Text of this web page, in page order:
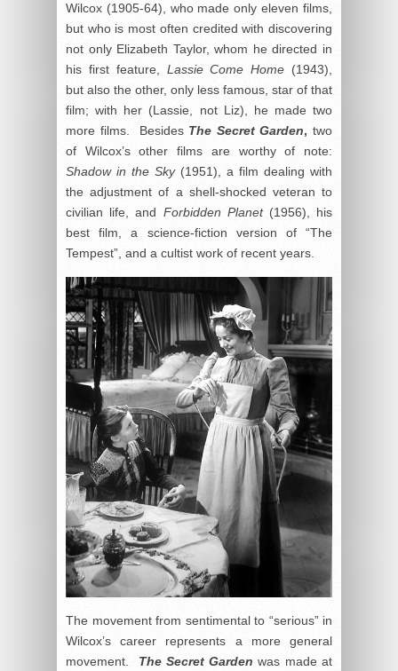
Wilcox (1905-64), who made only eleven films,
but who is most often credited with discovering
not only Elizabeth Taylor, whom he directed in
his first feature, Lassie Come Home (1943),
but also the other, only less famous, star of that
film; with her (Lassie, not Liz), he made two
more films. Besides The Secret Garden,two
of Wilcox’s other films are worthy of note:
Shadow in the Sky(1951), a film dealing with
the adjustment of a shell-shocked veteran to
civilian life, and Forbidden Planet(1956), his
best film, a science-fiction version of “The
Tempest”, and a cultist work of recent years.
The movement from sentimental to “serious” in
Wilcox’s career represents a more general
movement. The Secret Garden was made at